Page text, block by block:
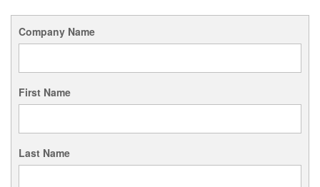
Company Name
First Name
Last Name